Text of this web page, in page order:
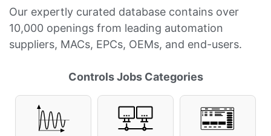
Our expertly curated database contains over
10,000 openings from leading automation
suppliers, MACs, EPCs, OEMs, and end-users.
Controls Jobs Categories